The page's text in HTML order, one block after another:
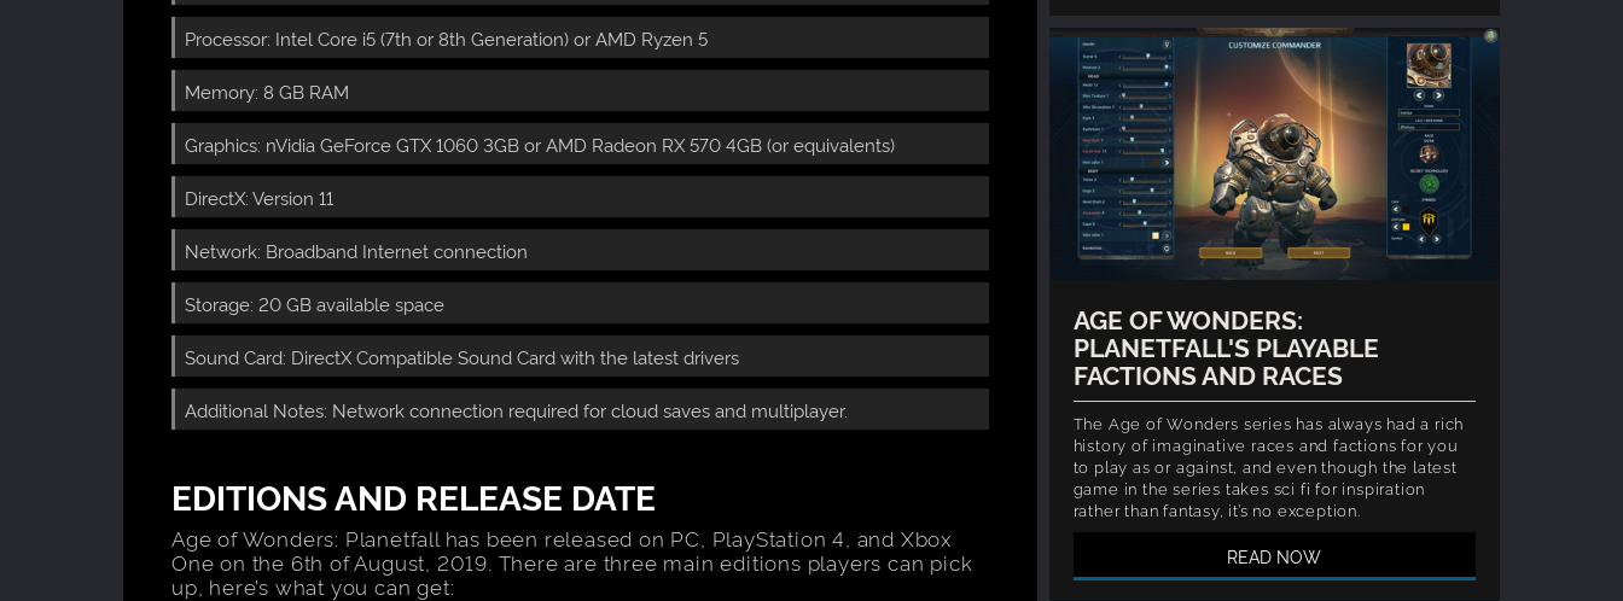
Processor: Intel Core i5 (7th or 8th Generation) or AMD Ryzen 5
Memory: 8 GB RAM
Graphics: nVidia GeForce GTX 1060 3GB or AMD Radeon RX 570 4GB (or equivalents)
DirectX: Version 11
Network: Broadband Internet connection
Storage: 20 GB available space
Sound Card: DirectX Compatible Sound Card with the latest drivers
Additional Notes: Network connection required for cloud saves and multiplayer.
EDITIONS AND RELEASE DATE
Age of Wonders: Planetfall has been released on PC, PlayStation 4, and Xbox
One on the 6th of August, 2019. There are three main editions players can pick
up, here’s what you can get:
AGE OF WONDERS:
PLANETFALL'S PLAYABLE
FACTIONS AND RACES
The Age of Wonders series has always had a rich
history of imaginative races and factions for you
to play as or against, and even though the latest
game in the series takes sci fi for inspiration
rather than fantasy, it’s no exception.
READ NOW